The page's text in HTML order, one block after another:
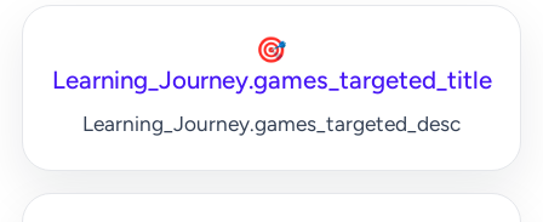
🎯
Learning_Journey.games_targeted_title
Learning_Journey.games_targeted_desc